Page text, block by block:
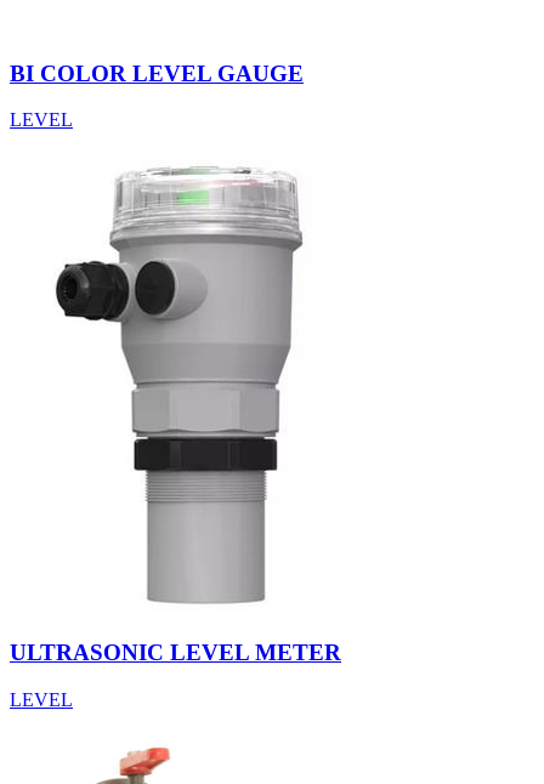
BI COLOR LEVEL GAUGE
LEVEL
ULTRASONIC LEVEL METER
LEVEL